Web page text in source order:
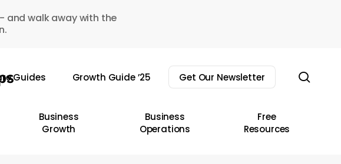
and walk away with the
Guides Growth Guide ’25 Get Our Newsletter
Business
Growth
Business
Operations
Free
Resources